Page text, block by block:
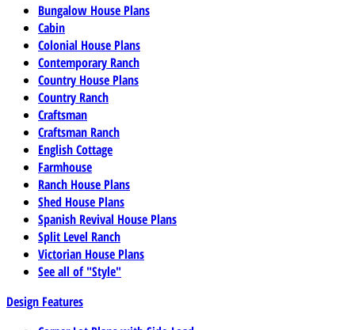
Bungalow House Plans
Cabin
Colonial House Plans
Contemporary Ranch
Country House Plans
Country Ranch
Craftsman
Craftsman Ranch
English Cottage
Farmhouse
Ranch House Plans
Shed House Plans
Spanish Revival House Plans
Split Level Ranch
Victorian House Plans
See all of "Style"
Design Features